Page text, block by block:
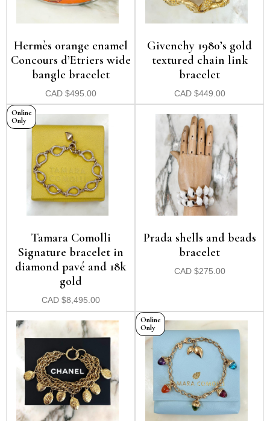
Hermès orange enamel
Concours d’Etriers wide
bangle bracelet
CAD $495.00
Givenchy 1980’s gold
textured chain link
bracelet
CAD $449.00
Online
Only
Tamara Comolli
Signature bracelet in
diamond pavé and 18k
gold
CAD $8,495.00
Prada shells and beads
bracelet
CAD $275.00
Online
Only